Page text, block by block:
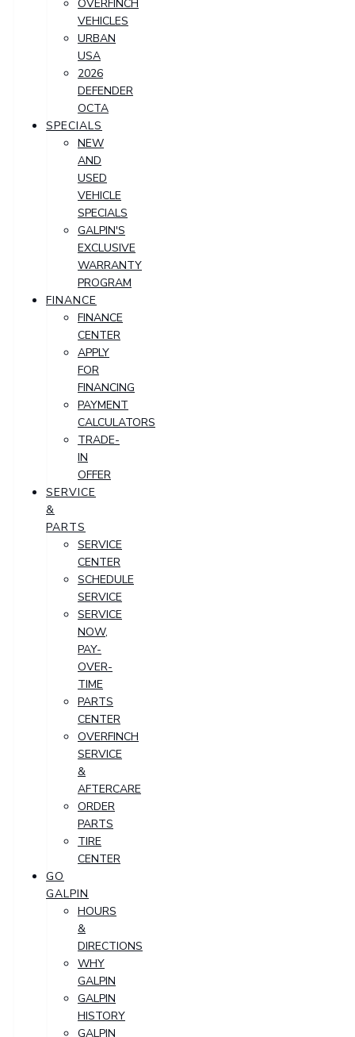
OVERFINCH
VEHICLES
URBAN
USA
2026
DEFENDER
OCTA
SPECIALS
NEW
AND
USED
VEHICLE
SPECIALS
GALPIN'S
EXCLUSIVE
WARRANTY
PROGRAM
FINANCE
FINANCE
CENTER
APPLY
FOR
FINANCING
PAYMENT
CALCULATORS
TRADE-
IN
OFFER
SERVICE
&
PARTS
SERVICE
CENTER
SCHEDULE
SERVICE
SERVICE
NOW,
PAY-
OVER-
TIME
PARTS
CENTER
OVERFINCH
SERVICE
&
AFTERCARE
ORDER
PARTS
TIRE
CENTER
GO
GALPIN
HOURS
&
DIRECTIONS
WHY
GALPIN
GALPIN
HISTORY
GALPIN